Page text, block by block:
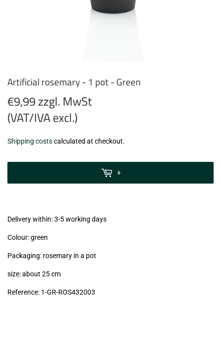
Artificial rosemary - 1 pot - Green
€9,99 zzgl. MwSt
(VAT/IVA excl.)
€9,99
zzgl.
Shipping costscalculated at checkout.
+
Delivery within: 3-5 working days
Colour: green
Packaging: rosemary in a pot
size: about 25 cm
Reference: 1-GR-ROS432003